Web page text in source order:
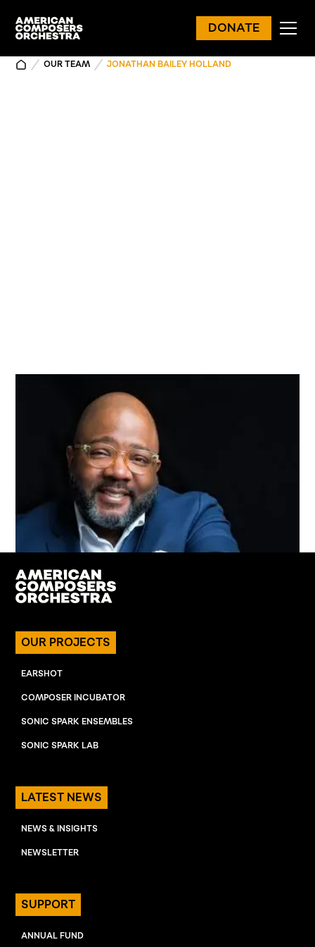
DONATE
OUR TEAM JONATHAN BAILEY HOLLAND
Jonathan Bailey Holland
Board Vice Chair
Professional Affiliation: Composer. Dean, Bienen
School of Music, Northwestern University; Founding
Faculty of composition at Vermont College of Fine
Arts; Advisory Board Member for New Music USA.
OUR PROJECTS
EARSHOT
COMPOSER INCUBATOR
SONIC SPARK ENSEMBLES
SONIC SPARK LAB
LATEST NEWS
NEWS & INSIGHTS
NEWSLETTER
SUPPORT
ANNUAL FUND